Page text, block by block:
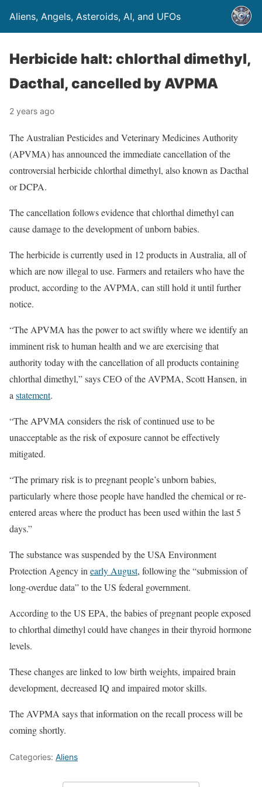
Aliens, Angels, Asteroids, AI, and UFOs
Herbicide halt: chlorthal dimethyl,
Dacthal, cancelled by AVPMA
2 years ago
The Australian Pesticides and Veterinary Medicines Authority
(APVMA) has announced the immediate cancellation of the
controversial herbicide chlorthal dimethyl, also known as Dacthal
or DCPA.
The cancellation follows evidence that chlorthal dimethyl can
cause damage to the development of unborn babies.
The herbicide is currently used in 12 products in Australia, all of
which are now illegal to use. Farmers and retailers who have the
product, according to the AVPMA, can still hold it until further
notice.
“The APVMA has the power to act swiftly where we identify an
imminent risk to human health and we are exercising that
authority today with the cancellation of all products containing
chlorthal dimethyl,” says CEO of the AVPMA, Scott Hansen, in
a statement.
“The APVMA considers the risk of continued use to be
unacceptable as the risk of exposure cannot be effectively
mitigated.
“The primary risk is to pregnant people’s unborn babies,
particularly where those people have handled the chemical or re-
entered areas where the product has been used within the last 5
days.”
The substance was suspended by the USA Environment
Protection Agency in early August, following the “submission of
long-overdue data” to the US federal government.
According to the US EPA, the babies of pregnant people exposed
to chlorthal dimethyl could have changes in their thyroid hormone
levels.
These changes are linked to low birth weights, impaired brain
development, decreased IQ and impaired motor skills.
The AVPMA says that information on the recall process will be
coming shortly.
Categories: Aliens